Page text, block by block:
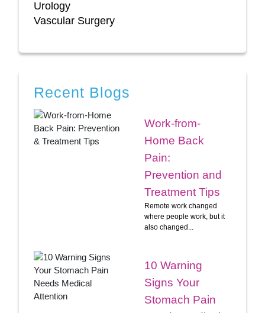
Urology
Vascular Surgery
Recent Blogs
Work-from-
Home Back
Pain:
Prevention and
Treatment Tips
Remote work changed
where people work, but it
also changed...
10 Warning
Signs Your
Stomach Pain